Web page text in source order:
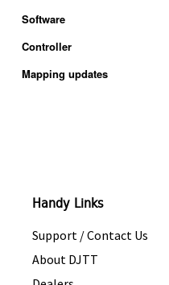
Software
Controller
Mapping updates
Handy Links
Support / Contact Us
About DJTT